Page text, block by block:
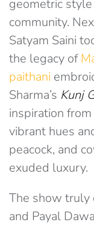
geometric
community.
Satyam Saini
the legacy of
paithani
Sharma’s Kunj
inspiration
vibrant hues
peacock, and
exuded luxury.
The show truly
and Payal